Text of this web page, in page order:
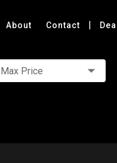
About Contact |
Max Price